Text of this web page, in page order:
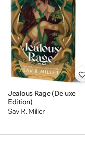
Jealous Rage (Deluxe
Edition)
Sav R. Miller